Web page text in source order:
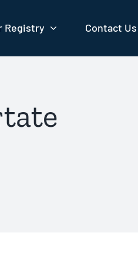
Registry Contact Us